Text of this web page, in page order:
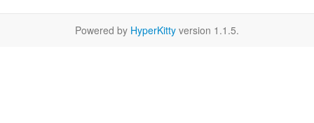
Powered by HyperKitty version 1.1.5.